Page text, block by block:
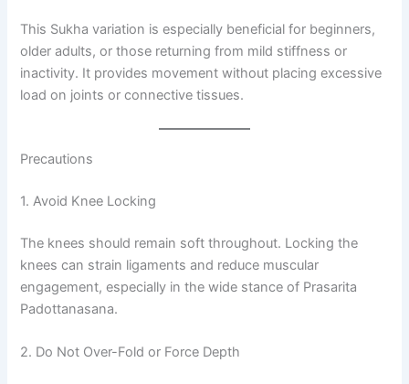
This Sukha variation is especially beneficial for beginners,
older adults, or those returning from mild stiffness or
inactivity. It provides movement without placing excessive
load on joints or connective tissues.
Precautions
1. Avoid Knee Locking
The knees should remain soft throughout. Locking the
knees can strain ligaments and reduce muscular
engagement, especially in the wide stance of Prasarita
Padottanasana.
2. Do Not Over-Fold or Force Depth